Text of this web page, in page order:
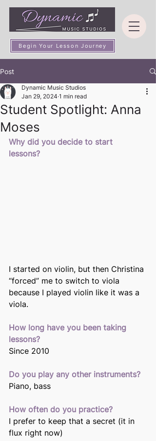
Begin Your Lesson Journey
Post
Student Spotlight: Anna
Moses
Dynamic Music Studios
Jan 29, 2024 1 min read
Why did you decide to start
lessons?
I started on violin, but then Christina
“forced” me to switch to viola
because I played violin like it was a
viola.
How long have you been taking
lessons?
Since 2010
Do you play any other instruments?
Piano, bass
How often do you practice?
I prefer to keep that a secret (it in
flux right now)